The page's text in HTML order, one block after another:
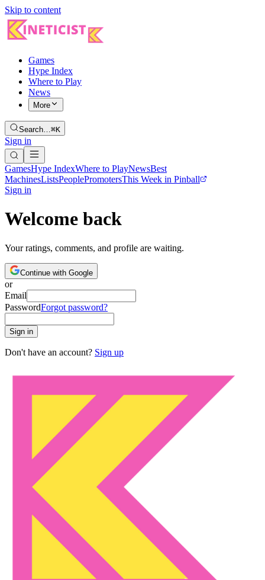
Skip to content
Games
Hype Index
Where to Play
News
More
Search…⌘K
Sign in
GamesHype IndexWhere to PlayNewsBest
MachinesListsPeoplePromotersThis Week in Pinball
Sign in
Welcome back
Your ratings, comments, and profile are waiting.
Continue with Google
or
Email
PasswordForgot password?
Sign in
Don't have an account? Sign up